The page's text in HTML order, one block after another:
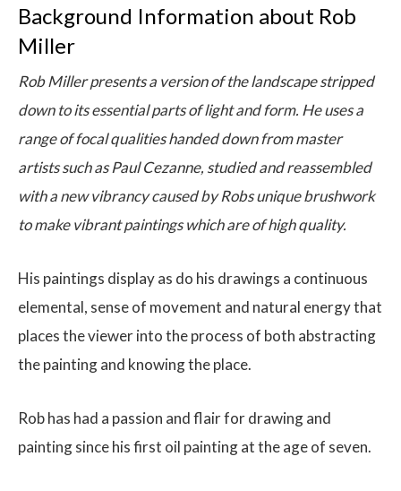
Background Information about Rob
Miller
Rob Miller presents a version of the landscape stripped
down to its essential parts of light and form. He uses a
range of focal qualities handed down from master
artists such as Paul Cezanne, studied and reassembled
with a new vibrancy caused by Robs unique brushwork
to make vibrant paintings which are of high quality.
His paintings display as do his drawings a continuous
elemental, sense of movement and natural energy that
places the viewer into the process of both abstracting
the painting and knowing the place.
Rob has had a passion and flair for drawing and
painting since his first oil painting at the age of seven.